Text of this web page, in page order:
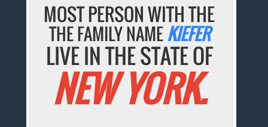
MOST PERSON WITH THE
THE FAMILY NAMEKIEFER
LIVE IN THE STATE OF
NEW YORK.